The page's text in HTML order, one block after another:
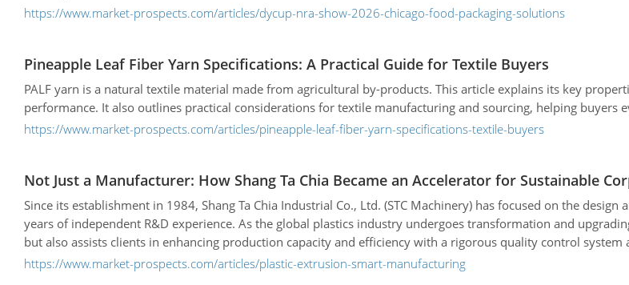
https://www.market-prospects.com/articles/dycup-nra-show-2026-chicago-food-packaging-solutions
Pineapple Leaf Fiber Yarn Specifications: A Practical Guide for Textile Buyers
PALF yarn is a natural textile material made from agricultural by-products. This article explains its key
performance. It also outlines practical considerations for textile manufacturing and sourcing, helping
https://www.market-prospects.com/articles/pineapple-leaf-fiber-yarn-specifications-textile-buyers
Not Just a Manufacturer: How Shang Ta Chia Became an Accelerator for Sustainable
Since its establishment in 1984, Shang Ta Chia Industrial Co., Ltd. (STC Machinery) has focused on the
years of independent R&D experience. As the global plastics industry undergoes transformation and
but also assists clients in enhancing production capacity and efficiency with a rigorous quality control
intelligent and sustainable development.
https://www.market-prospects.com/articles/plastic-extrusion-smart-manufacturing